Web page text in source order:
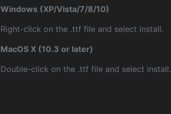
Windows (XP/Vista/7/8/10)
Right-click on the .ttf file and select install.
MacOS X (10.3 or later)
Double-click on the .ttf file and select install.